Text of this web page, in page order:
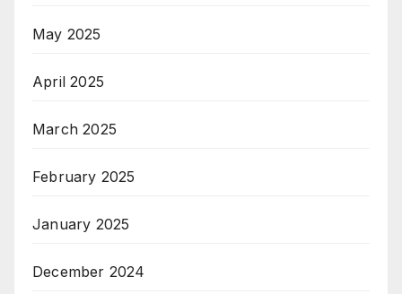
May 2025
April 2025
March 2025
February 2025
January 2025
December 2024